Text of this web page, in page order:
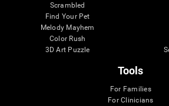
Scrambled
Find Your Pet
Melody Mayhem
Color Rush
3D Art Puzzle
Tools
For Families
For Clinicians